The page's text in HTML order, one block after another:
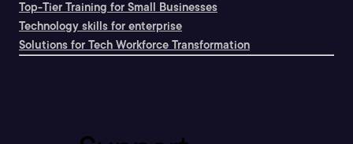
Top-Tier Training for Small Businesses
Technology skills for enterprise
Solutions for Tech Workforce Transformation